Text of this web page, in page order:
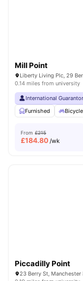
Mill Point
Liberty Living Plc, 29
0.14 miles from university
International
Furnished
From £215
£184.80 /wk
Piccadilly Point
23 Berry St, Manchester